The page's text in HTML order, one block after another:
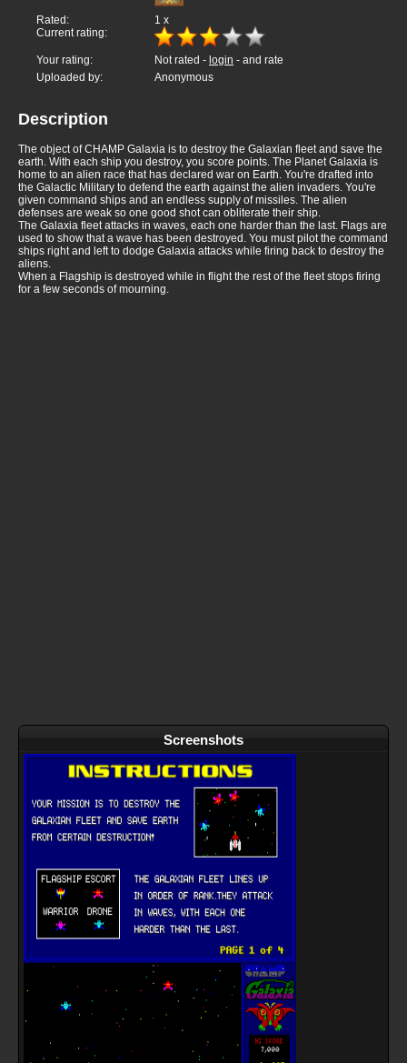
Rated: 1 x
Current rating:
Your rating: Not rated - login - and rate
Uploaded by:
Anonymous
Description
The object of CHAMP Galaxia is to destroy the Galaxian fleet and save the
earth. With each ship you destroy, you score points. The Planet Galaxia is
home to an alien race that has declared war on Earth. You're drafted into
the Galactic Military to defend the earth against the alien invaders. You're
given command ships and an endless supply of missiles. The alien
defenses are weak so one good shot can obliterate their ship.
The Galaxia fleet attacks in waves, each one harder than the last. Flags are
used to show that a wave has been destroyed. You must pilot the command
ships right and left to dodge Galaxia attacks while firing back to destroy the
aliens.
When a Flagship is destroyed while in flight the rest of the fleet stops firing
for a few seconds of mourning.
Screenshots